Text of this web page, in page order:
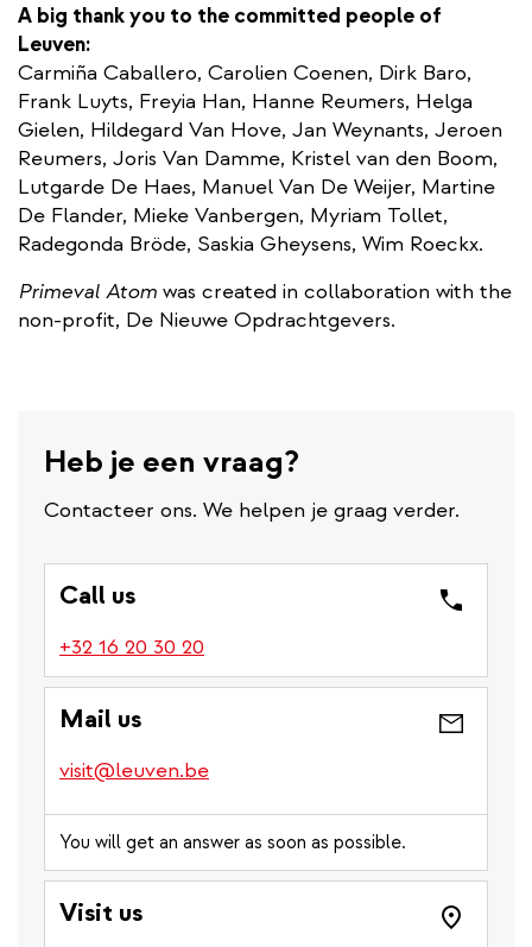
A big thank you to the committed people of
Leuven:
Carmiña Caballero, Carolien Coenen, Dirk Baro,
Frank Luyts, Freyia Han, Hanne Reumers, Helga
Gielen, Hildegard Van Hove, Jan Weynants, Jeroen
Reumers, Joris Van Damme, Kristel van den Boom,
Lutgarde De Haes, Manuel Van De Weijer, Martine
De Flander, Mieke Vanbergen, Myriam Tollet,
Radegonda Bröde, Saskia Gheysens, Wim Roeckx.
Primeval Atom was created in collaboration with the
non-profit, De Nieuwe Opdrachtgevers.
Heb je een vraag?
Contacteer ons. We helpen je graag verder.
Call us
+32 16 20 30 20
is
number)
Mail us
visit@leuven.be
You will get an answer as soon as possible.
Visit us